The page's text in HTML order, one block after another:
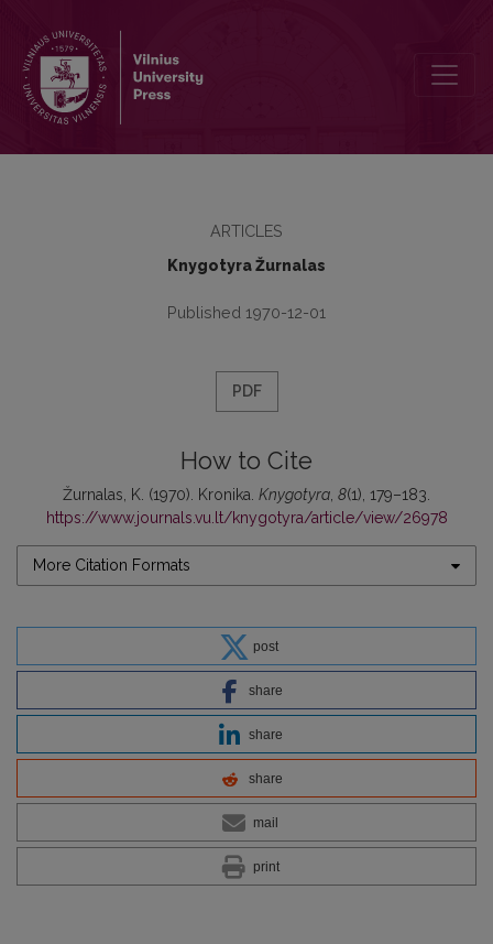
ARTICLES
Knygotyra Žurnalas
Published 1970-12-01
PDF
How to Cite
Žurnalas, K. (1970). Kronika. Knygotyra 8(1), 179–183.
https://www.journals.vu.lt/knygotyra/article/view/26978
More Citation Formats
post
share
share
share
mail
print